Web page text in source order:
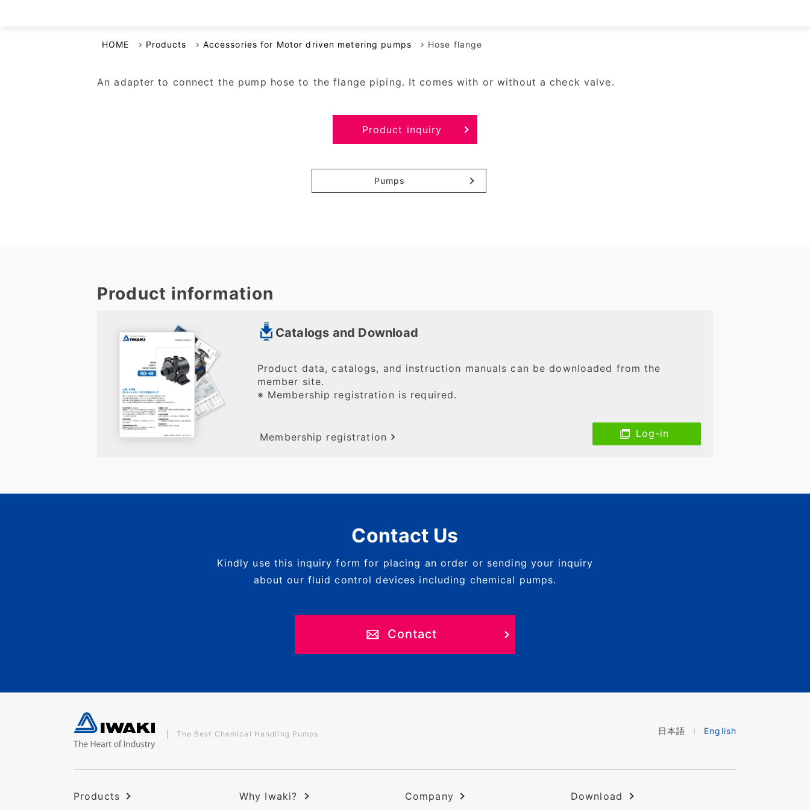
pumps
HOME Products Accessories for Motor driven metering pumps Hose flange
An adapter to connect the pump hose to the flange piping. It comes with or without a check valve.
Product inquiry
Pumps
Product information
Catalogs and Download
Product data, catalogs, and instruction manuals can be downloaded from the
member site.
※ Membership registration is required.
Membership registration Log-in
Contact Us
Kindly use this inquiry form for placing an order or sending your inquiry
about our fluid control devices including chemical pumps.
Contact
The Best Chemical Handling Pumps 日本語 English
Products Why Iwaki? Company Download